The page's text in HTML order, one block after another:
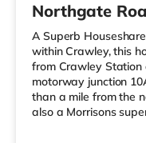
Northgate
A Superb
within Crawley, this
from Crawley Station
motorway junction
than a mile from the
also a Morrisons